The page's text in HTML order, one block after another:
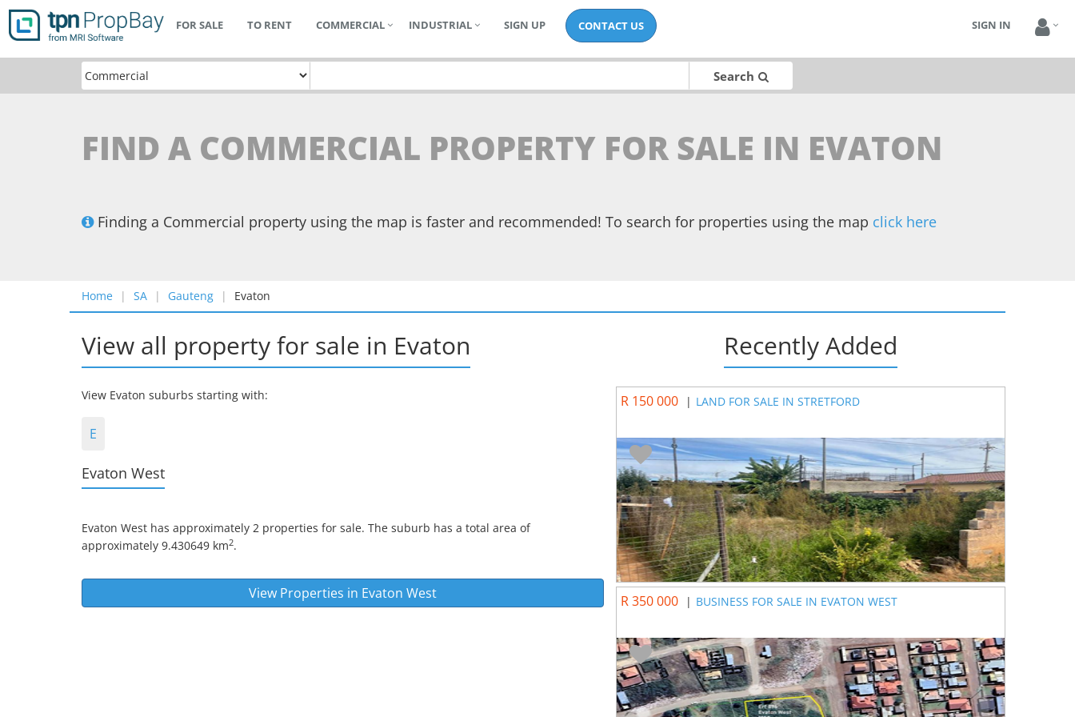
FOR SALE TO RENT COMMERCIAL INDUSTRIAL SIGN UP CONTACT US SIGN IN
Search
FIND A COMMERCIAL PROPERTY FOR SALE IN EVATON
Finding a Commercial property using the map is faster and recommended! To search for properties using the map click here
Home SA Gauteng Evaton
View all property for sale in Evaton
View Evaton suburbs starting with:
E
Evaton West
Evaton West has approximately 2 properties for sale. The suburb has a total area of
approximately 9.430649 km2.
View Properties in Evaton West
Recently Added
R 150 000 | LAND FOR SALE IN STRETFORD
R 350 000 | BUSINESS FOR SALE IN EVATON WEST